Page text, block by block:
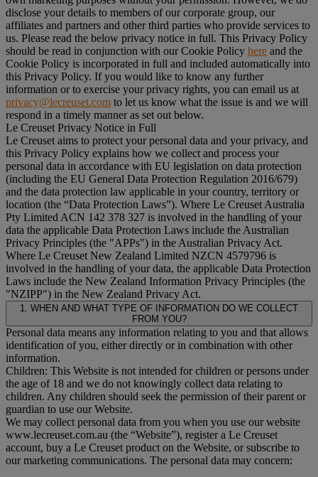
disclose your details to members of our corporate group, our
affiliates and partners and other third parties who provide services to
us. Please read the below privacy notice in full. This Privacy Policy
should be read in conjunction with our Cookie Policy here and the
Cookie Policy is incorporated in full and included automatically into
this Privacy Policy. If you would like to know any further
information or to exercise your privacy rights, you can email us at
privacy@lecreuset.com to let us know what the issue is and we will
respond in a timely manner as set out below.
Le Creuset Privacy Notice in Full
Le Creuset aims to protect your personal data and your privacy, and
this Privacy Policy explains how we collect and process your
personal data in accordance with EU legislation on data protection
(including the EU General Data Protection Regulation 2016/679)
and the data protection law applicable in your country, territory or
location (the “Data Protection Laws”). Where Le Creuset Australia
Pty Limited ACN 142 378 327 is involved in the handling of your
data the applicable Data Protection Laws include the Australian
Privacy Principles (the "APPs") in the Australian Privacy Act.
Where Le Creuset New Zealand Limited NZCN 4579796 is
involved in the handling of your data, the applicable Data Protection
Laws include the New Zealand Information Privacy Principles (the
"NZIPP") in the New Zealand Privacy Act.
1. WHEN AND WHAT TYPE OF INFORMATION DO WE COLLECT
FROM YOU?
Personal data means any information relating to you and that allows
identification of you, either directly or in combination with other
information.
Children: This Website is not intended for children or persons under
the age of 18 and we do not knowingly collect data relating to
children. Any children should seek the permission of their parent or
guardian to use our Website.
We may collect personal data from you when you use our website
www.lecreuset.com.au (the “Website”), register a Le Creuset
account, buy a Le Creuset product on the Website, or subscribe to
our marketing communications. The personal data may concern: